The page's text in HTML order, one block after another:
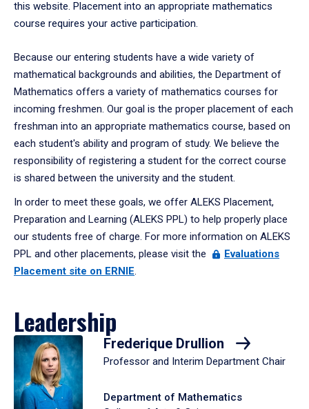
this website. Placement into an appropriate mathematics
course requires your active participation.
Because our entering students have a wide variety of
mathematical backgrounds and abilities, the Department of
Mathematics offers a variety of mathematics courses for
incoming freshmen. Our goal is the proper placement of each
freshman into an appropriate mathematics course, based on
each student's ability and program of study. We believe the
responsibility of registering a student for the correct course
is shared between the university and the student.
In order to meet these goals, we offer ALEKS Placement,
Preparation and Learning (ALEKS PPL) to help properly place
our students free of charge. For more information on ALEKS
PPL and other placements, please visit the
Evaluations
Placement site on ERNIE.
Leadership
Frederique Drullion
Professor and Interim Department Chair
Department of Mathematics